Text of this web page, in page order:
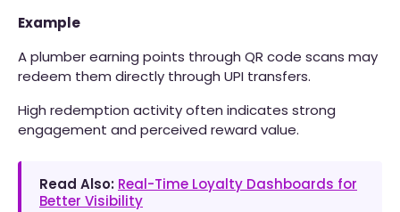
Example
A plumber earning points through QR code scans may
redeem them directly through UPI transfers.
High redemption activity often indicates strong
engagement and perceived reward value.
Read Also: Real-Time Loyalty Dashboards for
Better Visibility